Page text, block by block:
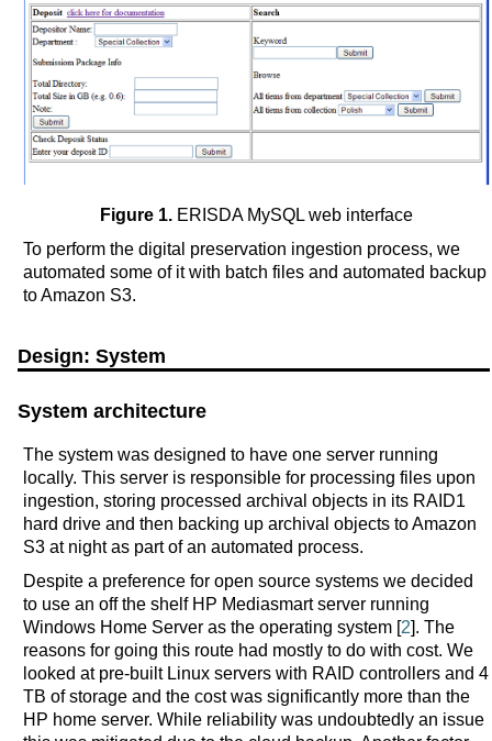
Figure 1. ERISDA MySQL web interface
To perform the digital preservation ingestion process, we
automated some of it with batch files and automated backup
to Amazon S3.
Design: System
System architecture
The system was designed to have one server running
locally. This server is responsible for processing files upon
ingestion, storing processed archival objects in its RAID1
hard drive and then backing up archival objects to Amazon
S3 at night as part of an automated process.
Despite a preference for open source systems we decided
to use an off the shelf HP Mediasmart server running
Windows Home Server as the operating system [2]. The
reasons for going this route had mostly to do with cost. We
looked at pre-built Linux servers with RAID controllers and 4
TB of storage and the cost was significantly more than the
HP home server. While reliability was undoubtedly an issue